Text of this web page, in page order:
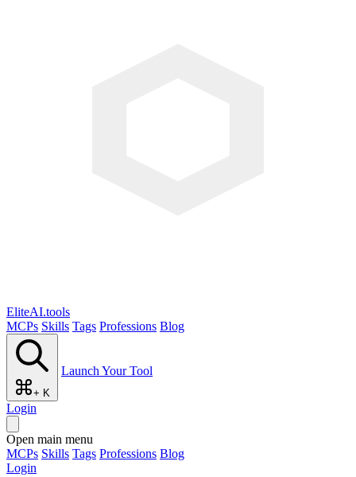
EliteAI.tools
MCPs Skills Tags Professions Blog
+ K
Launch Your Tool
Login
Open main menu
MCPs Skills Tags Professions Blog
Login